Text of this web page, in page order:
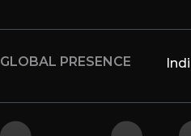
GLOBAL PRESENCE